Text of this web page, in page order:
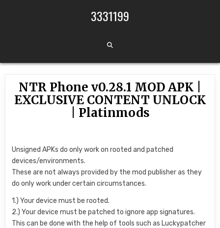
3331199
NTR Phone v0.28.1 MOD APK |
EXCLUSIVE CONTENT UNLOCK
| Platinmods
Unsigned APKs do only work on rooted and patched
devices/environments.
These are not always provided by the mod publisher as they
do only work under certain circumstances.
1.) Your device must be rooted.
2.) Your device must be patched to ignore app signatures.
This can be done with the help of tools such as Luckypatcher